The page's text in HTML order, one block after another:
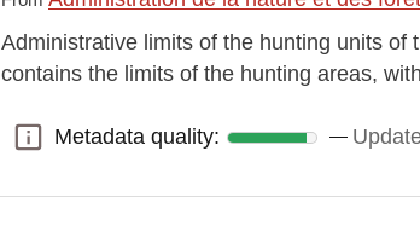
Administrative limits of the hunting units of
contains the limits of the hunting areas,
Metadata quality:
Metadata quality: